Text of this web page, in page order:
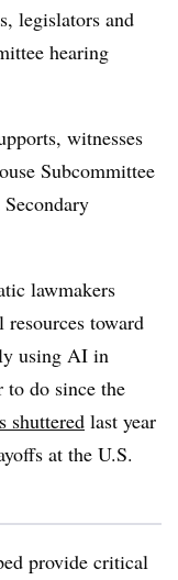
legislators and
hearing
witnesses
Subcommittee
lawmakers
resources toward
using AI in
to do since the
shuttered last year
at the U.S.
provide critical